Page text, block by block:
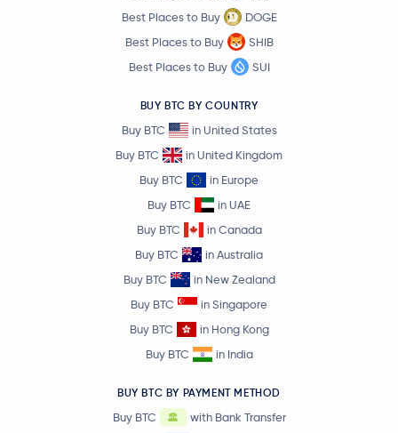
Trust Wallet Token TWT
Axie Infinity AXS
RUNE
Ethereum Name Service ENS
Falcon Finance FF
AKT
Humanity H
Best Places to Buy
DOGE
Best Places to Buy
SHIB
Best Places to Buy
SUI
BUY BTC BY COUNTRY
Buy BTC
in United States
Buy BTC
in United Kingdom
Buy BTC
in Europe
Buy BTC
in UAE
Buy BTC
in Canada
Buy BTC
in Australia
Buy BTC
in New Zealand
Buy BTC
in Singapore
Buy BTC
in Hong Kong
Buy BTC
in India
BUY BTC BY PAYMENT METHOD
Buy BTC
with Bank Transfer